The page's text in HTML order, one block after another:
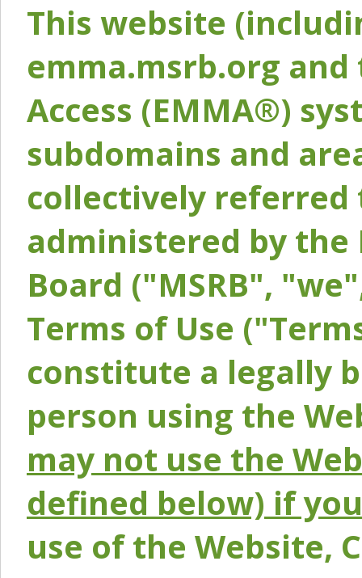
This website
emma.msrb.org
Access (EMMA®)
subdomains and
collectively referred
administered by the
Board ("MSRB",
Terms of Use
constitute a legally
person using the
may not use the
defined below) if
use of the Website,